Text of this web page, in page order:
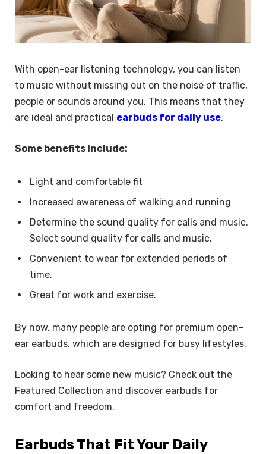
With open-ear listening technology, you can listen
to music without missing out on the noise of traffic,
people or sounds around you. This means that they
are ideal and practical earbuds for daily use.
Some benefits include:
Light and comfortable fit
Increased awareness of walking and running
Determine the sound quality for calls and music.
Select sound quality for calls and music.
Convenient to wear for extended periods of
time.
Great for work and exercise.
By now, many people are opting for premium open-
ear earbuds, which are designed for busy lifestyles.
Looking to hear some new music? Check out the
Featured Collection and discover earbuds for
comfort and freedom.
Earbuds That Fit Your Daily